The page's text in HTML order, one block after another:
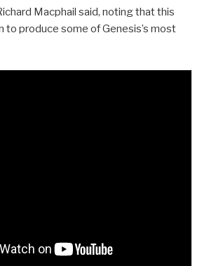
Macphail said, noting that this
to produce some of Genesis’s most